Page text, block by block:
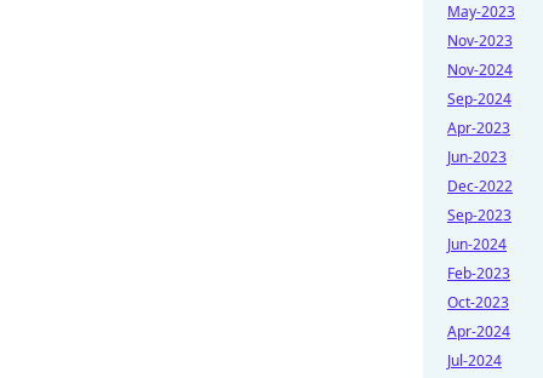
May-2023
Nov-2023
Nov-2024
Sep-2024
Apr-2023
Jun-2023
Dec-2022
Sep-2023
Jun-2024
Feb-2023
Oct-2023
Apr-2024
Jul-2024